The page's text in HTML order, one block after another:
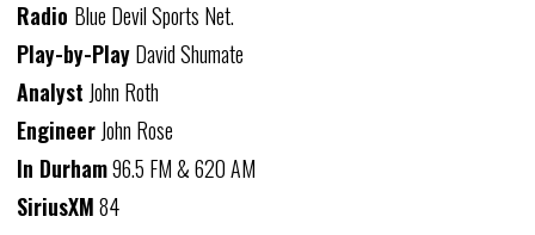
Radio Blue Devil Sports Net.
Play-by-PlayDavid Shumate
Analyst John Roth
EngineerJohn Rose
In Durham96.5 FM & 620 AM
SiriusXM84